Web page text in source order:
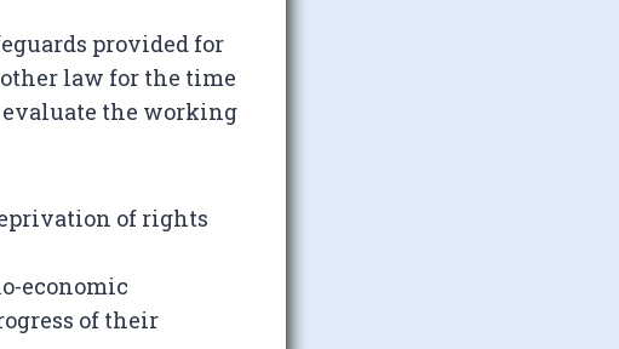
provided for
law for the time
evaluate the working
of rights
economic
of their